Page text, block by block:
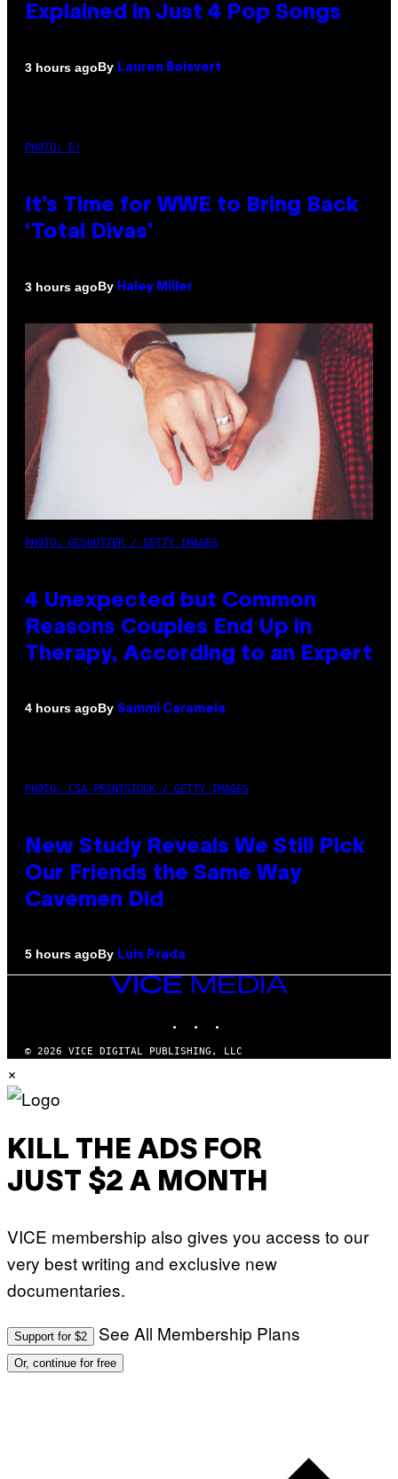
Explained in Just 4 Pop Songs
3 hours agoBy Lauren Boisvert
PHOTO: E!
It’s Time for WWE to Bring Back
‘Total Divas’
3 hours agoBy Haley Miller
PHOTO: GCSHUTTER / GETTY IMAGES
4 Unexpected but Common
Reasons Couples End Up in
Therapy, According to an Expert
4 hours agoBy Sammi Caramela
PHOTO: CSA-PRINTSTOCK / GETTY IMAGES
New Study Reveals We Still Pick
Our Friends the Same Way
Cavemen Did
5 hours agoBy Luis Prada
VICE
MEDIA
© 2026 VICE DIGITAL PUBLISHING, LLC
×
KILL THE ADS FOR
JUST $2 A MONTH
VICE membership also gives you access to our
very best writing and exclusive new
documentaries.
Support for $2 See All Membership Plans
Or, continue for free